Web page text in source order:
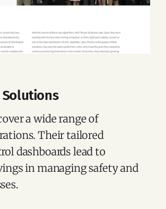
Solutions
a wide range of
Their tailored
dashboards lead to
in managing safety and